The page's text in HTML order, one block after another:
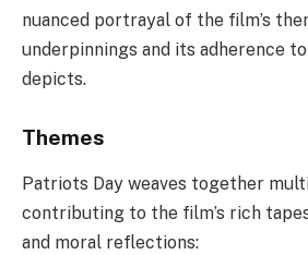
nuanced portrayal of the film’s
underpinnings and its adherence
depicts.
Themes
Patriots Day weaves together
contributing to the film’s rich
and moral reflections: